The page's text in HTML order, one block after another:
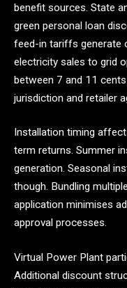
benefit sources. State
green personal loan
feed-in tariffs generate
electricity sales to grid
between 7 and 11
jurisdiction and retailer
Installation timing
term returns. Summer
generation. Seasonal
though. Bundling
application minimises
approval processes.
Virtual Power Plant
Additional discount